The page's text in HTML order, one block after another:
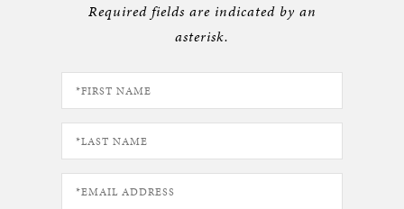
Required fields are indicated by an
asterisk.